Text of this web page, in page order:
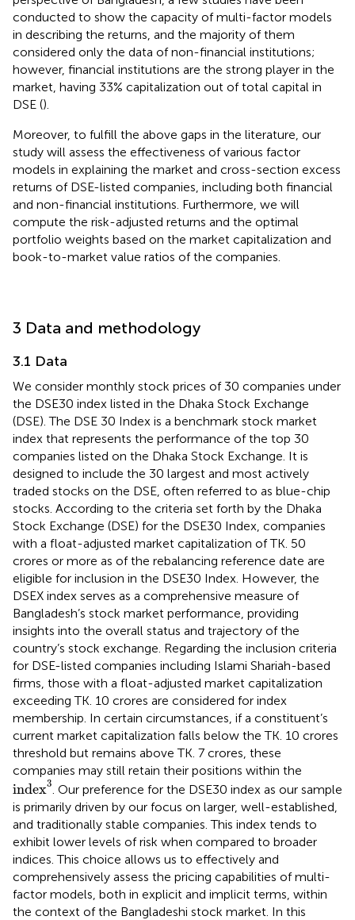
conducted to show the capacity of multi-factor models
in describing the returns, and the majority of them
considered only the data of non-financial institutions;
however, financial institutions are the strong player in the
market, having 33% capitalization out of total capital in
DSE ().
Moreover, to fulfill the above gaps in the literature, our
study will assess the effectiveness of various factor
models in explaining the market and cross-section excess
returns of DSE-listed companies, including both financial
and non-financial institutions. Furthermore, we will
compute the risk-adjusted returns and the optimal
portfolio weights based on the market capitalization and
book-to-market value ratios of the companies.
3 Data and methodology
3.1 Data
We consider monthly stock prices of 30 companies under
the DSE30 index listed in the Dhaka Stock Exchange
(DSE). The DSE 30 Index is a benchmark stock market
index that represents the performance of the top 30
companies listed on the Dhaka Stock Exchange. It is
designed to include the 30 largest and most actively
traded stocks on the DSE, often referred to as blue-chip
stocks. According to the criteria set forth by the Dhaka
Stock Exchange (DSE) for the DSE30 Index, companies
with a float-adjusted market capitalization of TK. 50
crores or more as of the rebalancing reference date are
eligible for inclusion in the DSE30 Index. However, the
DSEX index serves as a comprehensive measure of
Bangladesh’s stock market performance, providing
insights into the overall status and trajectory of the
country’s stock exchange. Regarding the inclusion criteria
for DSE-listed companies including Islami Shariah-based
firms, those with a float-adjusted market capitalization
exceeding TK. 10 crores are considered for index
membership. In certain circumstances, if a constituent’s
current market capitalization falls below the TK. 10 crores
threshold but remains above TK. 7 crores, these
companies may still retain their positions within the
index3
index3
. Our preference for the DSE30 index as our sample
is primarily driven by our focus on larger, well-established,
and traditionally stable companies. This index tends to
exhibit lower levels of risk when compared to broader
indices. This choice allows us to effectively and
comprehensively assess the pricing capabilities of multi-
factor models, both in explicit and implicit terms, within
the context of the Bangladeshi stock market. In this